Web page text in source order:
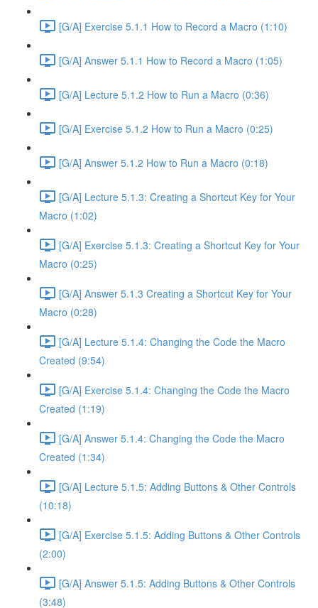
[G/A] Exercise 5.1.1 How to Record a Macro (1:10)
[G/A] Answer 5.1.1 How to Record a Macro (1:05)
[G/A] Lecture 5.1.2 How to Run a Macro (0:36)
[G/A] Exercise 5.1.2 How to Run a Macro (0:25)
[G/A] Answer 5.1.2 How to Run a Macro (0:18)
[G/A] Lecture 5.1.3: Creating a Shortcut Key for Your
Macro (1:02)
[G/A] Exercise 5.1.3: Creating a Shortcut Key for Your
Macro (0:25)
[G/A] Answer 5.1.3 Creating a Shortcut Key for Your
Macro (0:28)
[G/A] Lecture 5.1.4: Changing the Code the Macro
Created (9:54)
[G/A] Exercise 5.1.4: Changing the Code the Macro
Created (1:19)
[G/A] Answer 5.1.4: Changing the Code the Macro
Created (1:34)
[G/A] Lecture 5.1.5: Adding Buttons & Other Controls
(10:18)
[G/A] Exercise 5.1.5: Adding Buttons & Other Controls
(2:00)
[G/A] Answer 5.1.5: Adding Buttons & Other Controls
(3:48)